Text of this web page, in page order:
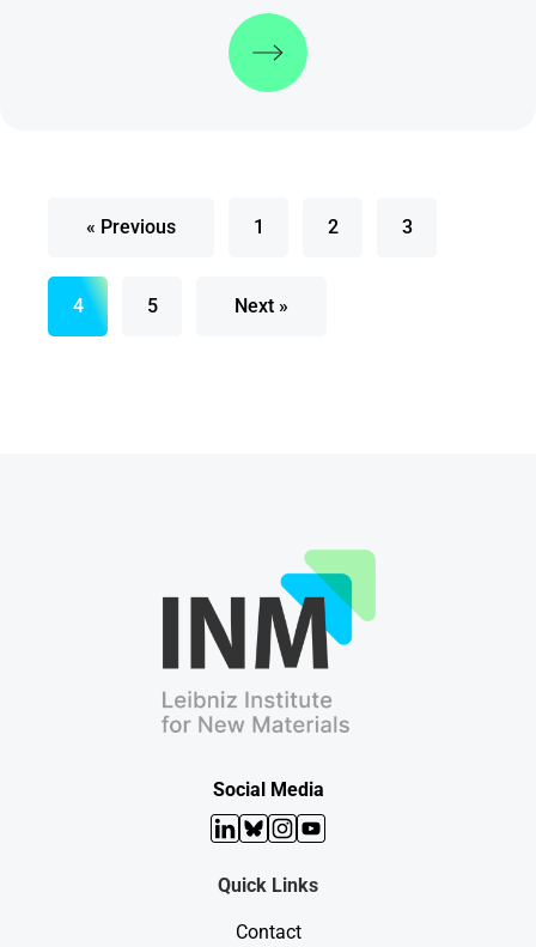
Discover more
« Previous 1 2 3
4 5 Next »
Social Media
LinkedIn
Bluesky
Instagram
YouTube
Quick Links
Contact